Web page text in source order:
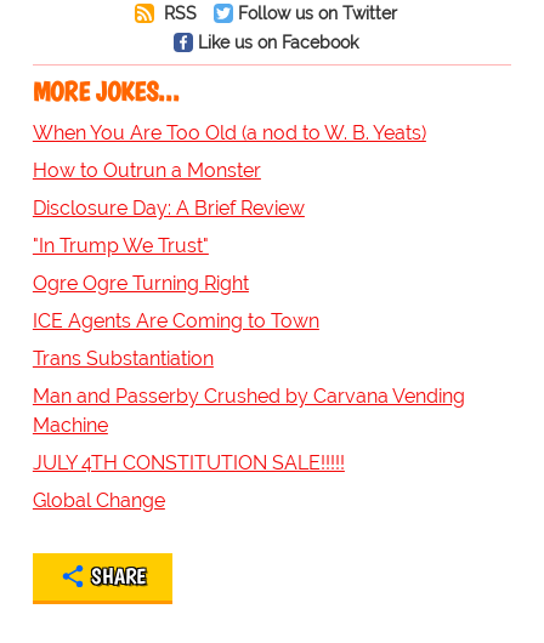
RSS
Follow us on Twitter
Like us on Facebook
MORE JOKES...
When You Are Too Old (a nod to W. B. Yeats)
How to Outrun a Monster
Disclosure Day: A Brief Review
"In Trump We Trust"
Ogre Ogre Turning Right
ICE Agents Are Coming to Town
Trans Substantiation
Man and Passerby Crushed by Carvana Vending
Machine
JULY 4TH CONSTITUTION SALE!!!!!
Global Change
SHARE